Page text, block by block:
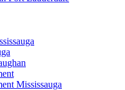
Mississauga